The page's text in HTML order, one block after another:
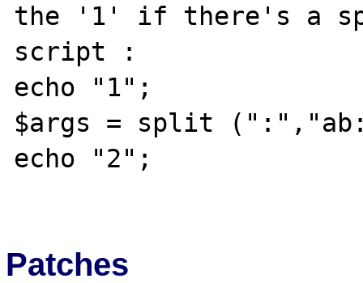
the '1' if there's a
script :
echo "1";
$args = split
echo "2";
Patches